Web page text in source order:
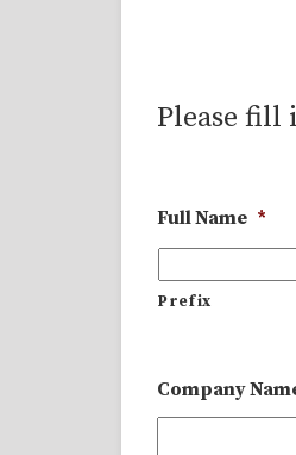
Please fill
Full Name *
Prefix
Company